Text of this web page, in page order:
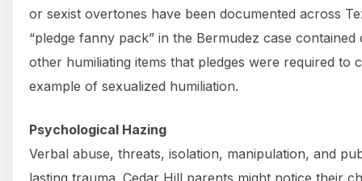
or sexist overtones have been documented across
“pledge fanny pack” in the Bermudez case
other humiliating items that pledges were required
example of sexualized humiliation.
Psychological Hazing
Verbal abuse, threats, isolation, manipulation, and
lasting trauma. Cedar Hill parents might notice their